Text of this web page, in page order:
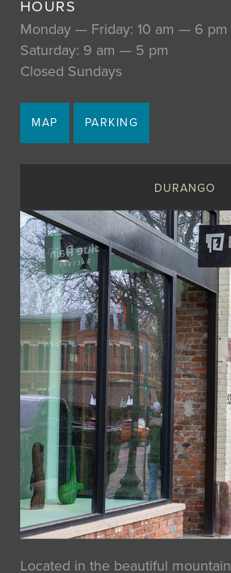
HOURS
Monday — Friday: 10 am — 6 pm
Saturday: 9 am — 5 pm
Closed Sundays
MAP PARKING
DURANGO
Located in the beautiful mountain